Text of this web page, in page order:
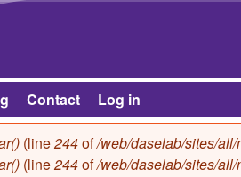
Contact Log in
(line244of/web/daselab/sites/
(line244of/web/daselab/sites/